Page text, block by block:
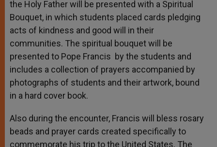
the Holy Father will be presented with a Spiritual
Bouquet, in which students placed cards pledging
acts of kindness and good will in their
communities. The spiritual bouquet will be
presented to Pope Francis by the students and
includes a collection of prayers accompanied by
photographs of students and their artwork, bound
in a hard cover book.
Also during the encounter, Francis will bless rosary
beads and prayer cards created specifically to
commemorate his trip to the United States. The